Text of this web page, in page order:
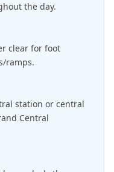
the day.
clear for foot
ramps.
station or central
Central